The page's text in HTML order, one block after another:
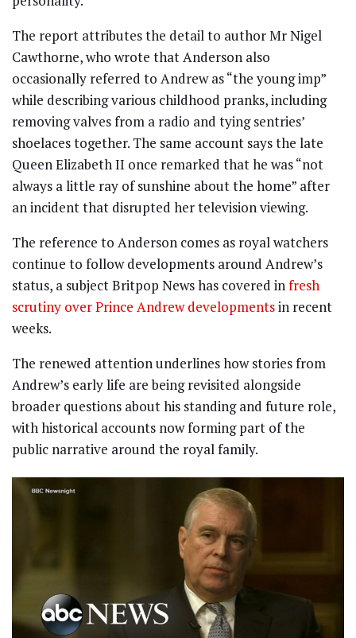
The report attributes the detail to author Mr Nigel
Cawthorne, who wrote that Anderson also
occasionally referred to Andrew as “the young imp”
while describing various childhood pranks, including
removing valves from a radio and tying sentries’
shoelaces together. The same account says the late
Queen Elizabeth II once remarked that he was “not
always a little ray of sunshine about the home” after
an incident that disrupted her television viewing.
The reference to Anderson comes as royal watchers
continue to follow developments around Andrew’s
status, a subject Britpop News has covered infresh
scrutiny over Prince Andrew developmentsin recent
weeks.
The renewed attention underlines how stories from
Andrew’s early life are being revisited alongside
broader questions about his standing and future role,
with historical accounts now forming part of the
public narrative around the royal family.